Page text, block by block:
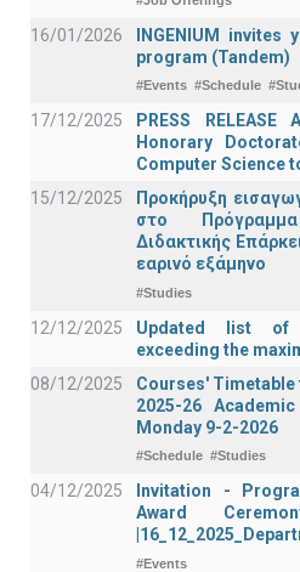
16/01/2026
INGENIUM invites
program (Tandem)
#Events #Schedule
17/12/2025
PRESS
Honorary
Computer Science
15/12/2025
Προκήρυξη
στο
Διδακτικής
εαρινό εξάμηνο
#Studies
12/12/2025
Updated list of
exceeding the
08/12/2025
Courses'
2025-26
Monday 9-2-2026
#Schedule #Studies
04/12/2025
Invitation -
Award
#Events